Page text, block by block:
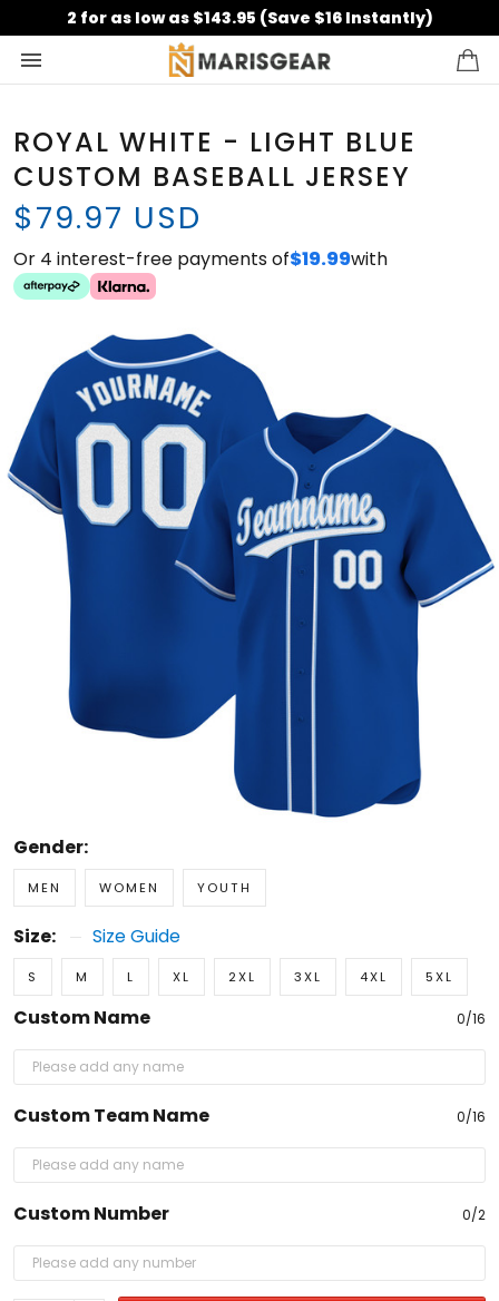
2 for as low as $143.95 (Save $16 Instantly)
ROYAL WHITE - LIGHT BLUE
CUSTOM BASEBALL JERSEY
$79.97 USD
Or 4 interest-free payments of$19.99with
Gender:
MEN WOMEN YOUTH
Size: Size Guide
S M L XL 2XL 3XL 4XL 5XL
Custom Name 0/16
Custom Team Name 0/16
Custom Number 0/2